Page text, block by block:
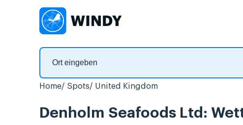
Home Spots United Kingdom
Denholm Seafoods Ltd: